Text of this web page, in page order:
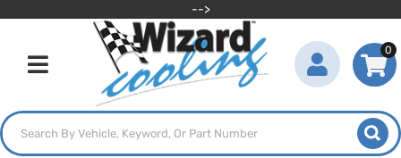
-->
Toggle navigation
0